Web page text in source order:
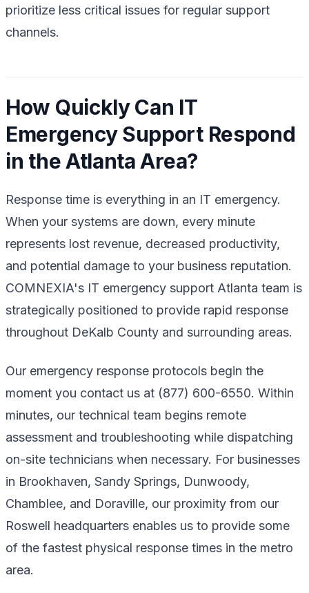
prioritize less critical issues for regular support
channels.
How Quickly Can IT
Emergency Support Respond
in the Atlanta Area?
Response time is everything in an IT emergency.
When your systems are down, every minute
represents lost revenue, decreased productivity,
and potential damage to your business reputation.
COMNEXIA's IT emergency support Atlanta team is
strategically positioned to provide rapid response
throughout DeKalb County and surrounding areas.
Our emergency response protocols begin the
moment you contact us at (877) 600-6550. Within
minutes, our technical team begins remote
assessment and troubleshooting while dispatching
on-site technicians when necessary. For businesses
in Brookhaven, Sandy Springs, Dunwoody,
Chamblee, and Doraville, our proximity from our
Roswell headquarters enables us to provide some
of the fastest physical response times in the metro
area.